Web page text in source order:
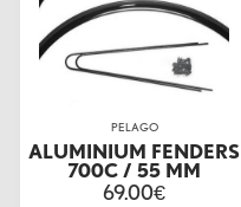
PELAGO
ALUMINIUM FENDERS
700C / 55 MM
69.00€